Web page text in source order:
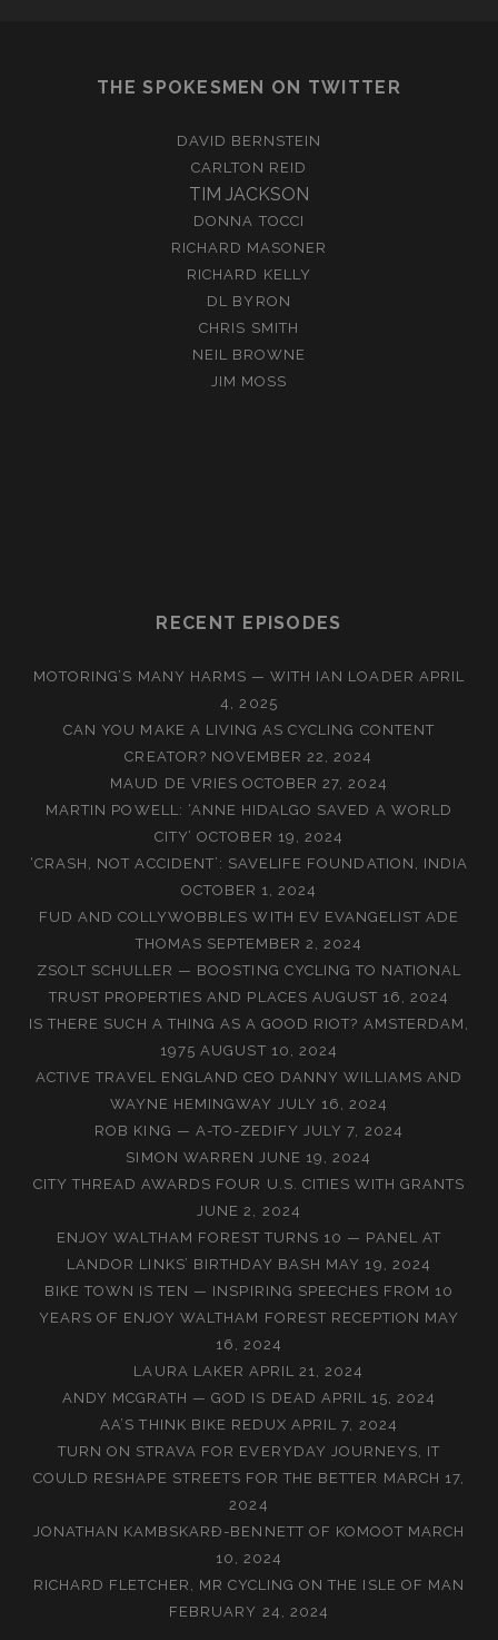
THE SPOKESMEN ON TWITTER
DAVID BERNSTEIN
CARLTON REID
TIM JACKSON
DONNA TOCCI
RICHARD MASONER
RICHARD KELLY
DL BYRON
CHRIS SMITH
NEIL BROWNE
JIM MOSS
RECENT EPISODES
MOTORING’S MANY HARMS — WITH IAN LOADER APRIL
4, 2025
CAN YOU MAKE A LIVING AS CYCLING CONTENT
CREATOR? NOVEMBER 22, 2024
MAUD DE VRIES OCTOBER 27, 2024
MARTIN POWELL: ‘ANNE HIDALGO SAVED A WORLD
CITY’ OCTOBER 19, 2024
‘CRASH, NOT ACCIDENT’: SAVELIFE FOUNDATION, INDIA
OCTOBER 1, 2024
FUD AND COLLYWOBBLES WITH EV EVANGELIST ADE
THOMAS SEPTEMBER 2, 2024
ZSOLT SCHULLER — BOOSTING CYCLING TO NATIONAL
TRUST PROPERTIES AND PLACES AUGUST 16, 2024
IS THERE SUCH A THING AS A GOOD RIOT? AMSTERDAM,
1975 AUGUST 10, 2024
ACTIVE TRAVEL ENGLAND CEO DANNY WILLIAMS AND
WAYNE HEMINGWAY
JULY 16, 2024
ROB KING — A-TO-ZEDIFY JULY 7, 2024
SIMON WARREN JUNE 19, 2024
CITY THREAD AWARDS FOUR U.S. CITIES WITH GRANTS
JUNE 2, 2024
ENJOY WALTHAM FOREST TURNS 10 — PANEL AT
LANDOR LINKS’ BIRTHDAY BASH MAY 19, 2024
BIKE TOWN IS TEN — INSPIRING SPEECHES FROM 10
YEARS OF ENJOY WALTHAM FOREST RECEPTION MAY
16, 2024
LAURA LAKER APRIL 21, 2024
ANDY MCGRATH — GOD IS DEAD APRIL 15, 2024
AA’S THINK BIKE REDUX APRIL 7, 2024
TURN ON STRAVA FOR EVERYDAY JOURNEYS, IT
COULD RESHAPE STREETS FOR THE BETTER MARCH 17,
2024
JONATHAN KAMBSKARÐ-BENNETT OF KOMOOT MARCH
10, 2024
RICHARD FLETCHER, MR CYCLING ON THE ISLE OF MAN
FEBRUARY 24, 2024